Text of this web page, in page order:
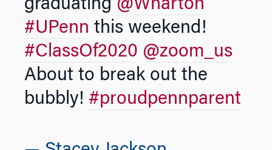
graduating @Wharton
#UPenn this weekend!
#ClassOf2020 @zoom_us
About to break out the
bubbly! #proudpennparent